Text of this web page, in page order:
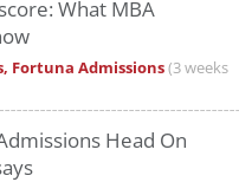
What MBA
Fortuna Admissions(3 weeks
Head On